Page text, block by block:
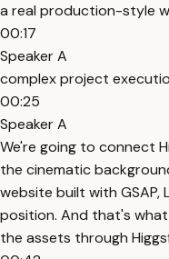
a real production-style
00:17
Speaker A
complex project
00:25
Speaker A
We're going to connect
the cinematic
website built with GSAP,
position. And that's
the assets through